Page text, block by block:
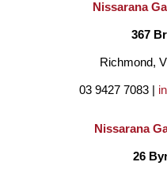
Nissarana
367
Richmond,
03 9427 7083 |
Nissarana
26